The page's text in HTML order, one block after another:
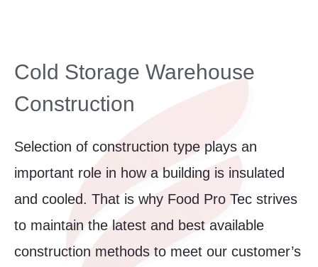
Cold Storage Warehouse
Construction
Selection of construction type plays an
important role in how a building is insulated
and cooled. That is why Food Pro Tec strives
to maintain the latest and best available
construction methods to meet our customer’s